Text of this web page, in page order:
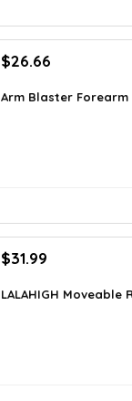
Original
was:
$26.66
is:
Arm Blaster Forearm
Original
was:
$31.99
is:
LALAHIGH Moveable